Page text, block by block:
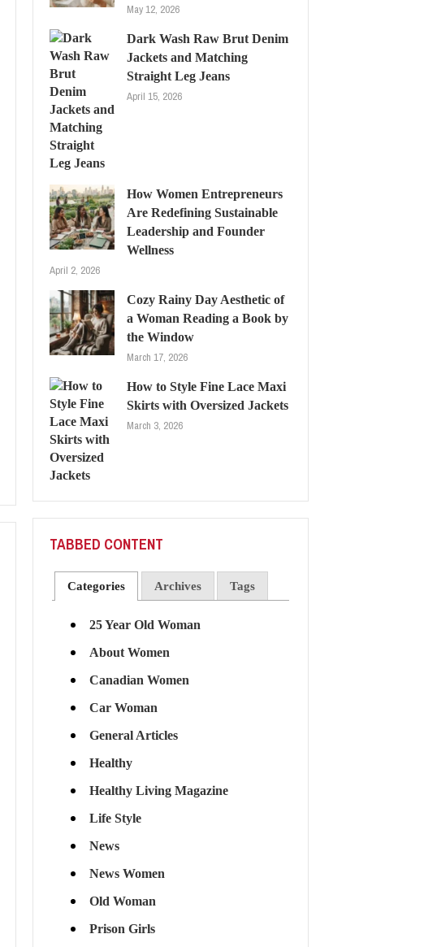
May 12, 2026
Dark Wash Raw Brut Denim
Jackets and Matching
Straight Leg Jeans
April 15, 2026
How Women Entrepreneurs
Are Redefining Sustainable
Leadership and Founder
Wellness
April 2, 2026
Cozy Rainy Day Aesthetic of
a Woman Reading a Book by
the Window
March 17, 2026
How to Style Fine Lace Maxi
Skirts with Oversized Jackets
March 3, 2026
TABBED CONTENT
Categories Archives Tags
25 Year Old Woman
About Women
Canadian Women
Car Woman
General Articles
Healthy
Healthy Living Magazine
Life Style
News
News Women
Old Woman
Prison Girls